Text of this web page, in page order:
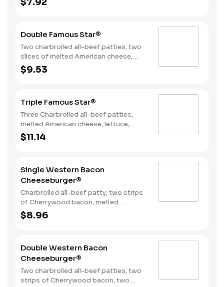
Sauce, and mayonnaise on a seeded
Double Famous Star®
Two charbroiled all-beef patties, two
slices of melted American cheese,
lettuce, tomato, sliced onions, dill
pickles, Special Sauce, and
$9.53
Triple Famous Star®
Three Charbroiled all-beef patties,
melted American cheese, lettuce,
tomato, onions, pickles, mayonnaise
and special sauce, served on a seeded
$11.14
Single Western Bacon
Cheeseburger®
Charbroiled all-beef patty, two strips
of Cherrywood bacon, melted
American cheese, crispy onion rings
and tangy BBQ Sauce on a seeded
$8.96
Double Western Bacon
Cheeseburger®
Two charbroiled all-beef patties, two
strips of Cherrywood bacon, two